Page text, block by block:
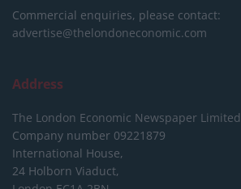
Commercial enquiries, please contact:
advertise@thelondoneconomic.com
Address
The London Economic Newspaper Limited
Company number 09221879
International House,
24 Holborn Viaduct,